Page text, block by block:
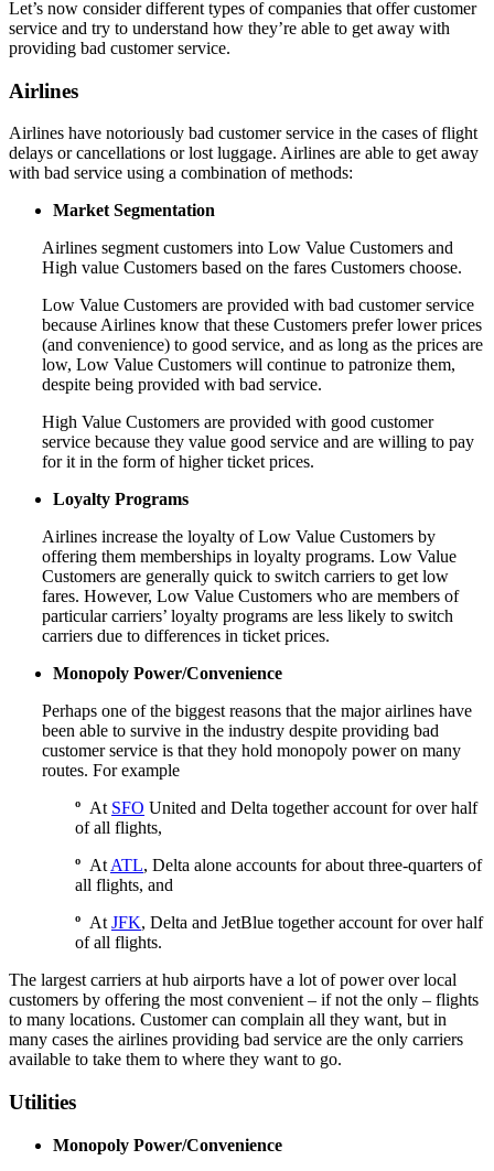
Let’s now consider different types of companies that offer customer
service and try to understand how they’re able to get away with
providing bad customer service.
Airlines
Airlines have notoriously bad customer service in the cases of flight
delays or cancellations or lost luggage. Airlines are able to get away
with bad service using a combination of methods:
Market Segmentation
Airlines segment customers into Low Value Customers and
High value Customers based on the fares Customers choose.
Low Value Customers are provided with bad customer service
because Airlines know that these Customers prefer lower prices
(and convenience) to good service, and as long as the prices are
low, Low Value Customers will continue to patronize them,
despite being provided with bad service.
High Value Customers are provided with good customer
service because they value good service and are willing to pay
for it in the form of higher ticket prices.
Loyalty Programs
Airlines increase the loyalty of Low Value Customers by
offering them memberships in loyalty programs. Low Value
Customers are generally quick to switch carriers to get low
fares. However, Low Value Customers who are members of
particular carriers’ loyalty programs are less likely to switch
carriers due to differences in ticket prices.
Monopoly Power/Convenience
Perhaps one of the biggest reasons that the major airlines have
been able to survive in the industry despite providing bad
customer service is that they hold monopoly power on many
routes. For example
º At SFO United and Delta together account for over half
of all flights,
º AtATL, Delta alone accounts for about three-quarters of
all flights, and
º AtJFK, Delta and JetBlue together account for over half
of all flights.
The largest carriers at hub airports have a lot of power over local
customers by offering the most convenient – if not the only – flights
to many locations. Customer can complain all they want, but in
many cases the airlines providing bad service are the only carriers
available to take them to where they want to go.
Utilities
Monopoly Power/Convenience